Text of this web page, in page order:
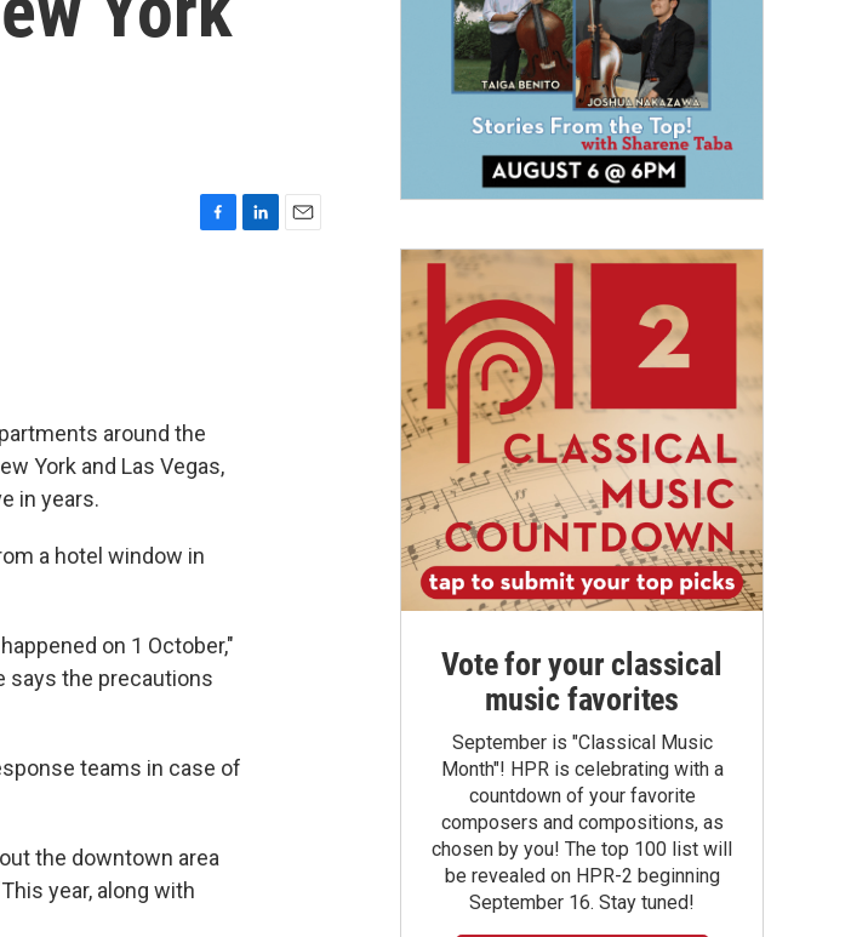
around the
York and Las Vegas,
in years.
a hotel window in
on 1 October,"
says the precautions
teams in case of
the downtown area
year, along with
Vote for your classical
music favorites
September is "Classical Music
Month"! HPR is celebrating with a
countdown of your favorite
composers and compositions, as
chosen by you! The top 100 list will
be revealed on HPR-2 beginning
September 16. Stay tuned!